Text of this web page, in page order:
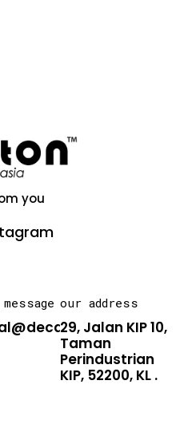
you
our address
29, Jalan KIP 10,
Taman
Perindustrian
KIP, 52200, KL .